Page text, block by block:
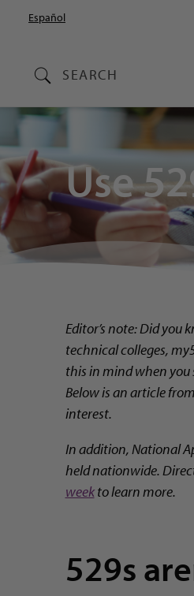
SEARCH
Español
Use
Editor’s note: Did you
technical colleges,
this in mind when you
Below is an article
interest.
In addition, National
held nationwide.
weekto learn more.
529s